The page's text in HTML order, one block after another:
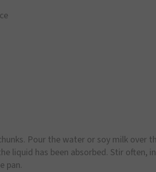
Pour the water or soy milk over
liquid has been absorbed. Stir often,
pan.